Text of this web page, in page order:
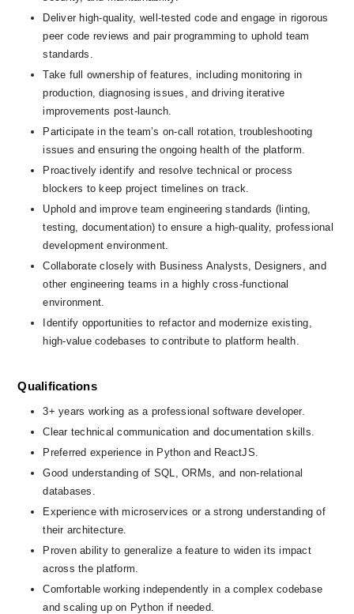
Deliver high-quality, well-tested code and engage in rigorous
peer code reviews and pair programming to uphold team
standards.
Take full ownership of features, including monitoring in
production, diagnosing issues, and driving iterative
improvements post-launch.
Participate in the team’s on-call rotation, troubleshooting
issues and ensuring the ongoing health of the platform.
Proactively identify and resolve technical or process
blockers to keep project timelines on track.
Uphold and improve team engineering standards (linting,
testing, documentation) to ensure a high-quality, professional
development environment.
Collaborate closely with Business Analysts, Designers, and
other engineering teams in a highly cross-functional
environment.
Identify opportunities to refactor and modernize existing,
high-value codebases to contribute to platform health.
Qualifications
3+ years working as a professional software developer.
Clear technical communication and documentation skills.
Preferred experience in Python and ReactJS.
Good understanding of SQL, ORMs, and non-relational
databases.
Experience with microservices or a strong understanding of
their architecture.
Proven ability to generalize a feature to widen its impact
across the platform.
Comfortable working independently in a complex codebase
and scaling up on Python if needed.